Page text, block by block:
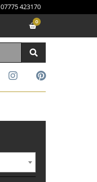
07775 423170
0